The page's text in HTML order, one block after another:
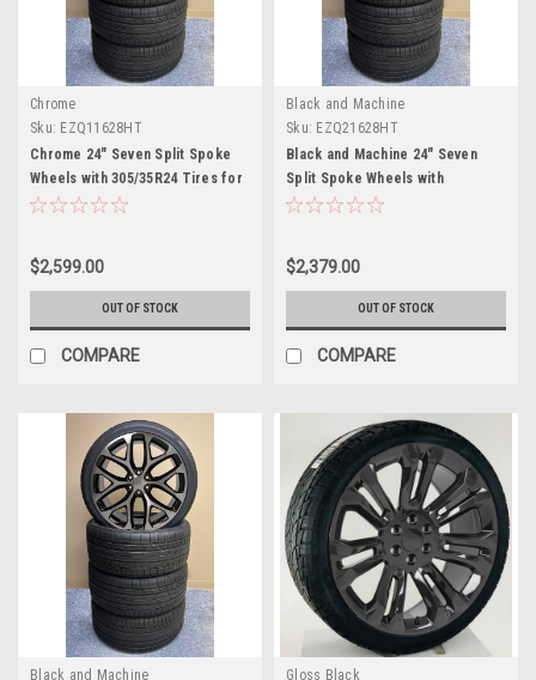
Chrome
Sku: EZQ11628HT
Chrome 24" Seven Split Spoke
Wheels with 305/35R24 Tires for
Chevy and GMC Trucks and SUVs
$2,599.00
OUT OF STOCK
COMPARE
Black and Machine
Sku: EZQ21628HT
Black and Machine 24" Seven
Split Spoke Wheels with
305/35R24 Tires for Chevy and
$2,379.00
OUT OF STOCK
COMPARE
Black and Machine Gloss Black